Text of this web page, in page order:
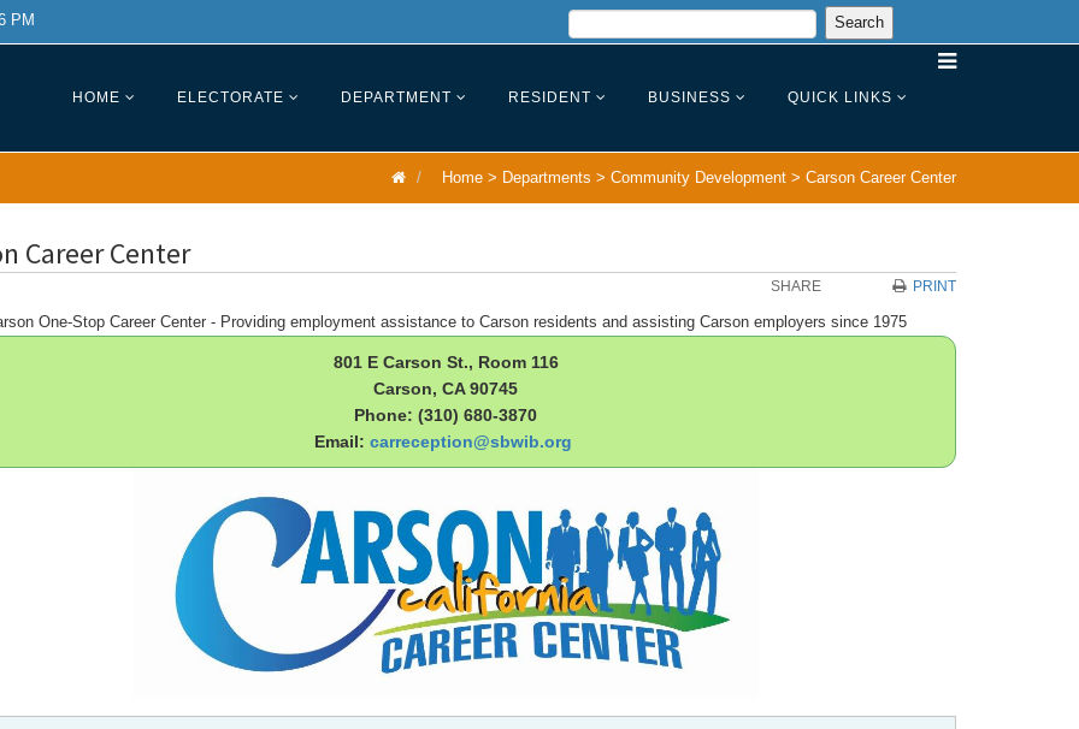
PM
HOME ELECTORATE DEPARTMENT RESIDENT BUSINESS QUICK LINKS
Home > Departments > Community Development > Carson Career Center
Career Center
SHARE PRINT
One-Stop Career Center - Providing employment assistance to Carson residents and assisting Carson employers since 1975
801 E Carson St., Room 116
Carson, CA 90745
Phone: (310) 680-3870
Email:carreception@sbwib.org